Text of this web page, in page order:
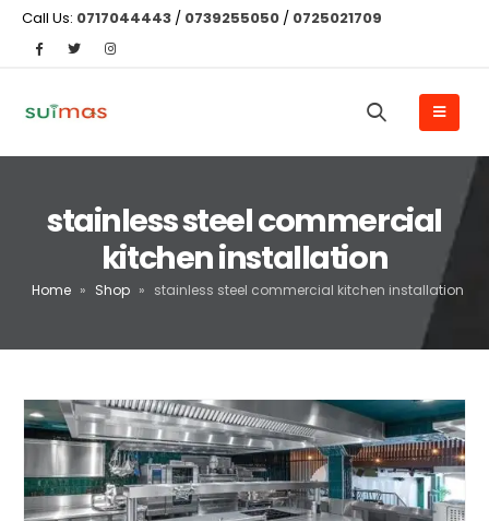
Call Us: 0717044443 / 0739255050 / 0725021709
stainless steel commercial
kitchen installation
Home » Shop » stainless steel commercial kitchen installation